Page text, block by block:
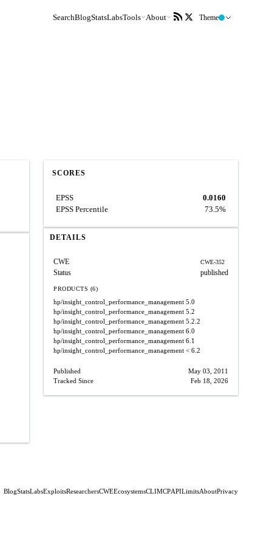
SearchBlogStatsLabsTools About Theme
SCORES
EPSS
0.0160
EPSS Percentile
73.5%
DETAILS
CWE CWE-352
Status published
PRODUCTS (6)
hp/insight_control_performance_management 5.0
hp/insight_control_performance_management 5.2
hp/insight_control_performance_management 5.2.2
hp/insight_control_performance_management 6.0
hp/insight_control_performance_management 6.1
hp/insight_control_performance_management < 6.2
Published
May 03, 2011
Tracked Since
Feb 18, 2026
BlogStatsLabsExploitsResearchersCWEEcosystemsCLIMCPAPILimitsAboutPrivacy